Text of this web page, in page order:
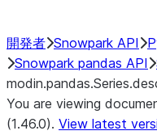
開発者 Snowpark API
Snowpark pandas API
You are viewing
(1.46.0). View latest